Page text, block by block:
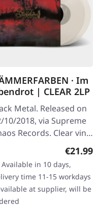
· Im
| CLEAR 2LP
Metal. Released on
10/2018, via Supreme
Records. Clear vinyl
to 200 copies only.
specifications: · 180g
vinyl for…
€21.99
Available in 10 days,
time 11-15 workdays
at supplier, will be